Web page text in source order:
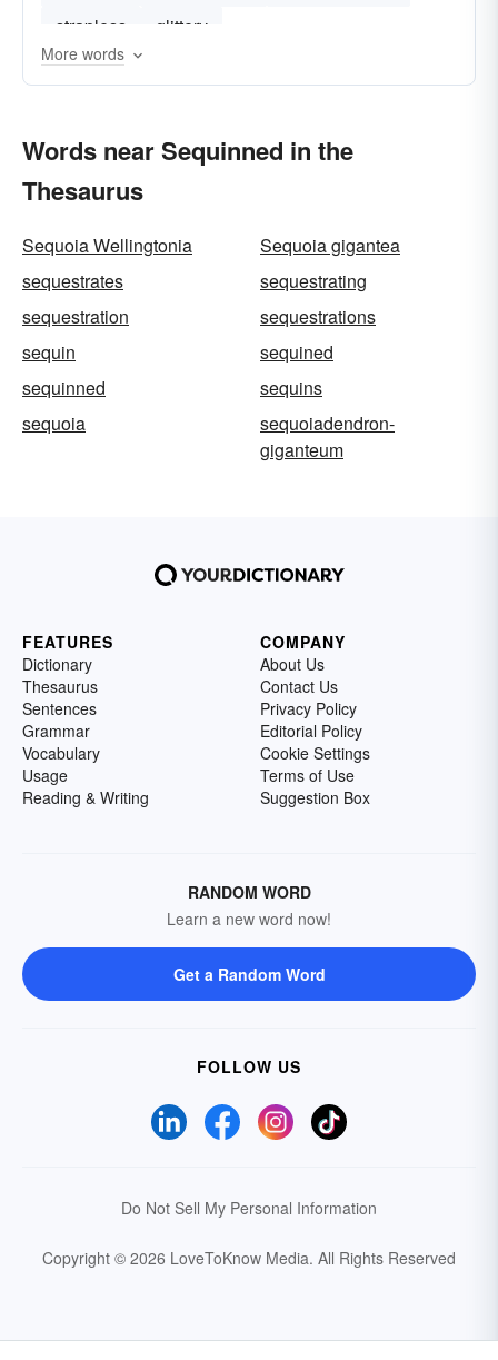
strapless
glittery
More words
Words near Sequinned in the
Thesaurus
Sequoia Wellingtonia
Sequoia gigantea
sequestrates
sequestrating
sequestration
sequestrations
sequin
sequined
sequinned
sequins
sequoia
sequoiadendron-
giganteum
FEATURES
Dictionary
Thesaurus
Sentences
Grammar
Vocabulary
Usage
Reading & Writing
COMPANY
About Us
Contact Us
Privacy Policy
Editorial Policy
Cookie Settings
Terms of Use
Suggestion Box
RANDOM WORD
Learn a new word now!
Get a Random Word
FOLLOW US
Do Not Sell My Personal Information
Copyright © 2026 LoveToKnow Media. All Rights Reserved